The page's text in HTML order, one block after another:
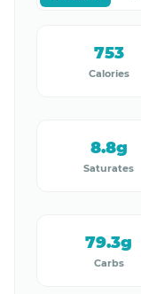
Calories
753
Saturates
8.8g
Carbs
79.3g